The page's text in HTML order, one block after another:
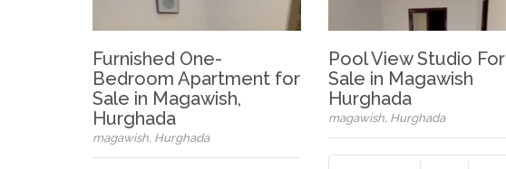
Furnished One-
Bedroom Apartment for
Sale in Magawish,
Hurghada
magawish, Hurghada
Pool View Studio For
Sale in Magawish
Hurghada
magawish, Hurghada